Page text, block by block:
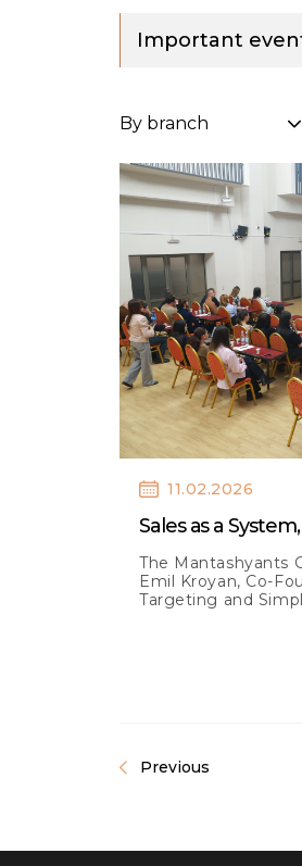
Important
By branch
11.02.2026
Sales as a
The Mantashyants
Emil Kroyan, Co-
Targeting and
Previous